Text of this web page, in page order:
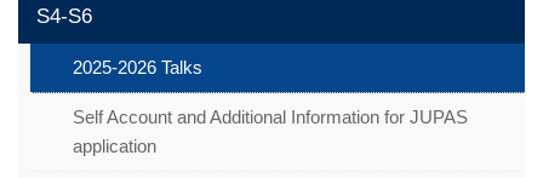
S4-S6
2025-2026 Talks
Self Account and Additional Information for JUPAS
application